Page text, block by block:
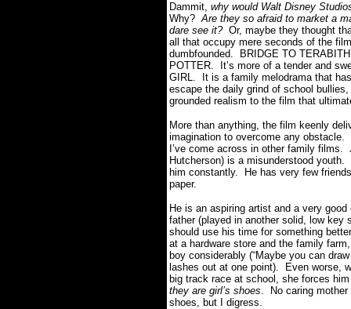
Dammit, why would Walt Disney
Why?Are they so afraid to market a
dare see it?Or, maybe they thought
all that occupy mere seconds of the
dumbfounded. BRIDGE TO
POTTER. It’s more of a tender and
GIRL. It is a family melodrama that
escape the daily grind of school
grounded realism to the film that
More than anything, the film keenly
imagination to overcome any
I’ve come across in other family
Hutcherson) is a misunderstood
him constantly. He has very few
paper.
He is an aspiring artist and a very
father (played in another solid, low key
should use his time for something
at a hardware store and the family
boy considerably (“Maybe you can
lashes out at one point). Even worse,
big track race at school, she forces
they are girl’s shoes. No caring mother
shoes, but I digress.